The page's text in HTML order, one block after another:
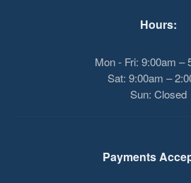
Hours:
Mon - Fri: 9:00am –
Sat: 9:00am –
Sun: Closed
Payments